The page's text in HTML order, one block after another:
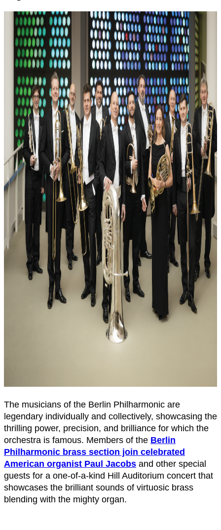
The musicians of the Berlin Philharmonic are
legendary individually and collectively, showcasing the
thrilling power, precision, and brilliance for which the
orchestra is famous. Members of the Berlin
Philharmonic brass section join celebrated
American organist Paul Jacobs and other special
guests for a one-of-a-kind Hill Auditorium concert that
showcases the brilliant sounds of virtuosic brass
blending with the mighty organ.